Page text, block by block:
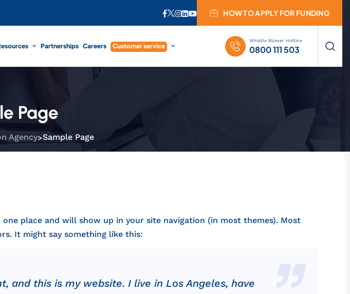
HOW TO APPLY FOR FUNDING
Partnerships Careers Customer service
Whistle Blower Hotline
0800 111 503
Page
Agency>Sample Page
place and will show up in your site navigation (in most themes). Most
It might say something like this:
and this is my website. I live in Los Angeles, have